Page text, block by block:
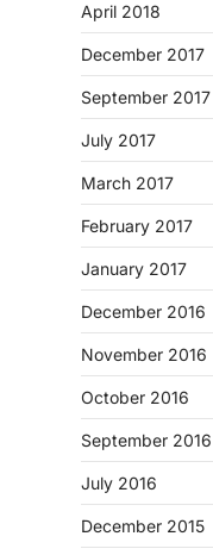
April 2018
December 2017
September 2017
July 2017
March 2017
February 2017
January 2017
December 2016
November 2016
October 2016
September 2016
July 2016
December 2015